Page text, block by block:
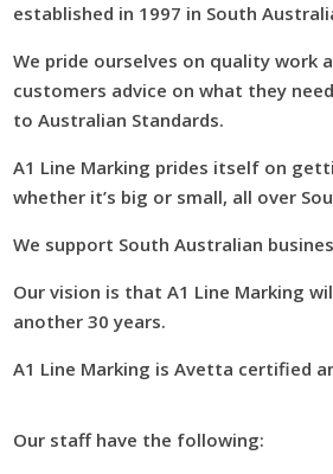
established in 1997 in South
We pride ourselves on quality work
customers advice on what they
to Australian Standards.
A1 Line Marking prides itself on
whether it’s big or small, all over
We support South Australian
Our vision is that A1 Line Marking
another 30 years.
A1 Line Marking is Avetta certified
Our staff have the following: